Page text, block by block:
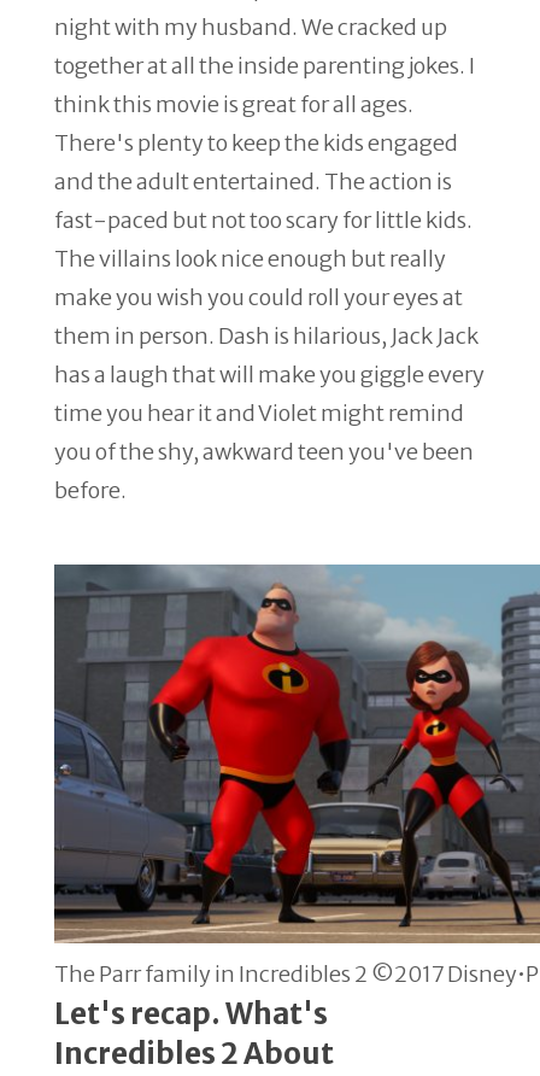
night with my husband. We cracked up
together at all the inside parenting jokes. I
think this movie is great for all ages.
There's plenty to keep the kids engaged
and the adult entertained. The action is
fast-paced but not too scary for little kids.
The villains look nice enough but really
make you wish you could roll your eyes at
them in person. Dash is hilarious, Jack Jack
has a laugh that will make you giggle every
time you hear it and Violet might remind
you of the shy, awkward teen you've been
before.
The Parr family in Incredibles 2 ©2017
Let's recap. What's
Incredibles 2 About